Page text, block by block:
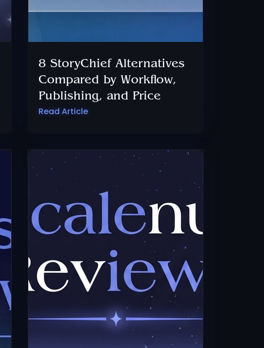
8 StoryChief Alternatives
Compared by Workflow,
Publishing, and Price
Read Article